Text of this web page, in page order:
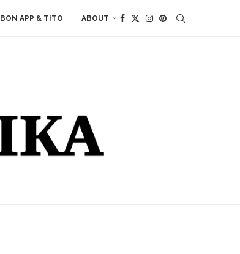
BON APP & TITO ABOUT